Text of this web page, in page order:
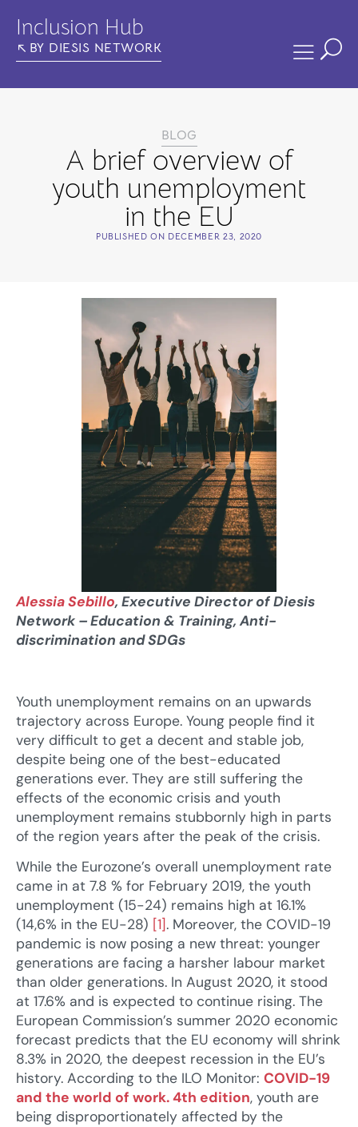
Inclusion Hub
BY DIESIS NETWORK
BLOG
A brief overview of
youth unemployment
in the EU
PUBLISHED ON DECEMBER 23, 2020
Alessia Sebillo, Executive Director of Diesis
Network – Education & Training, Anti-
discrimination and SDGs
Youth unemployment remains on an upwards
trajectory across Europe. Young people find it
very difficult to get a decent and stable job,
despite being one of the best-educated
generations ever. They are still suffering the
effects of the economic crisis and youth
unemployment remains stubbornly high in parts
of the region years after the peak of the crisis.
While the Eurozone’s overall unemployment rate
came in at 7.8 % for February 2019, the youth
unemployment (15-24) remains high at 16.1%
(14,6% in the EU-28) [1]. Moreover, the COVID-19
pandemic is now posing a new threat: younger
generations are facing a harsher labour market
than older generations. In August 2020, it stood
at 17.6% and is expected to continue rising. The
European Commission’s summer 2020 economic
forecast predicts that the EU economy will shrink
8.3% in 2020, the deepest recession in the EU’s
history. According to the ILO Monitor: COVID-19
and the world of work. 4th edition, youth are
being disproportionately affected by the